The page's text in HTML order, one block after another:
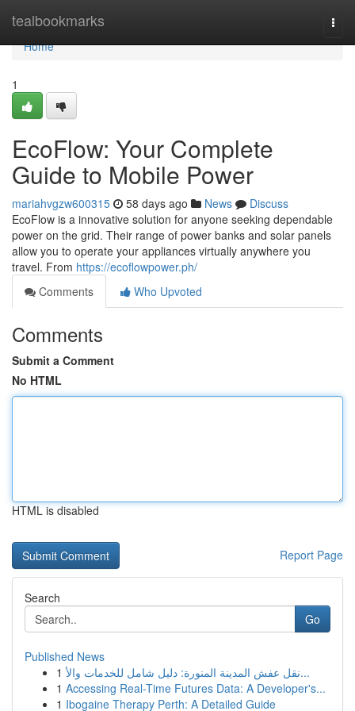
tealbookmarks
Home
Home
1
EcoFlow: Your Complete
Guide to Mobile Power
mariahvgzw600315 58 days ago News
Discuss
EcoFlow is a innovative solution for anyone seeking dependable
power on the grid. Their range of power banks and solar panels
allow you to operate your appliances virtually anywhere you
travel. From https://ecoflowpower.ph/
Comments
Who Upvoted
Comments
Submit a Comment
No HTML
HTML is disabled
Report Page
Search
Go
Published News
1
نقل عفش المدينة المنورة: دليل شامل للخدمات والأ...
1 Accessing Real-Time Futures Data: A Developer's...
1 Ibogaine Therapy Perth: A Detailed Guide